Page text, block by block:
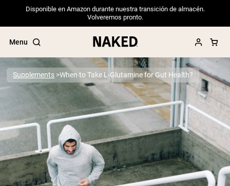
Disponible en Amazon durante nuestra transición de almacén.
Volveremos pronto.
Menu
Popular Search Terms
”Protein Powder“
”Overnight Oats“
”Vegan protein“
”Collagen“
”Micellar Casein“
Supplements When to Take L-Glutamine for Gut Health?